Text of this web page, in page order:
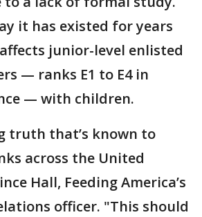
it has existed for years
junior-level enlisted
— ranks E1 to E4 in
— with children.
truth that’s known to
across the United
Hall, Feeding America’s
officer. "This should